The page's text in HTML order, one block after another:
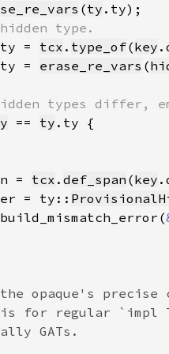
(ty
= tcx . type_of(key
= erase_re_vars (
== ty
= tcx . def_span (key
= ty::